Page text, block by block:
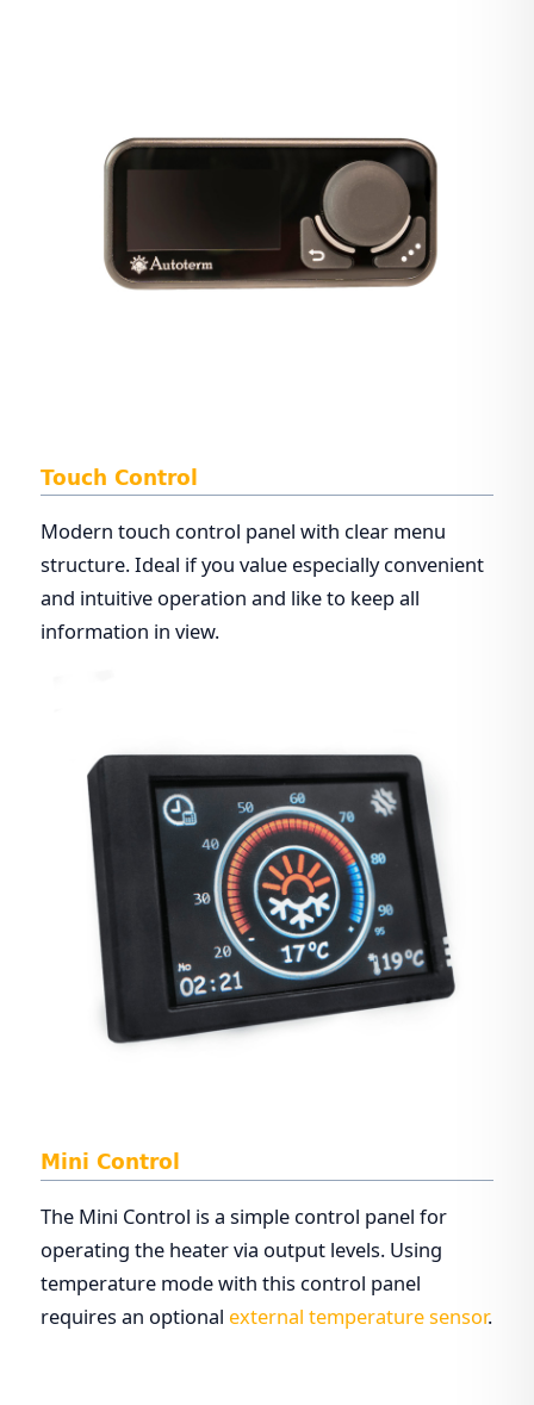
Touch Control
Modern touch control panel with clear menu
structure. Ideal if you value especially convenient
and intuitive operation and like to keep all
information in view.
Mini Control
The Mini Control is a simple control panel for
operating the heater via output levels. Using
temperature mode with this control panel
requires an optional external temperature sensor.